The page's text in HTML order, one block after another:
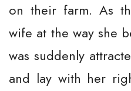
on their farm. As
wife at the way she
was suddenly
and lay with her